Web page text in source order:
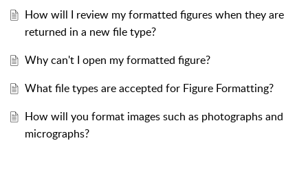
How will I review my formatted figures when they are
returned in a new file type?
Why can't I open my formatted figure?
What file types are accepted for Figure Formatting?
How will you format images such as photographs and
micrographs?